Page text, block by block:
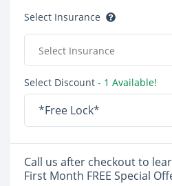
Select Insurance
Select Insurance
Select Discount - 1 Available!
*Free Lock*
Call us after checkout to
First Month FREE Special